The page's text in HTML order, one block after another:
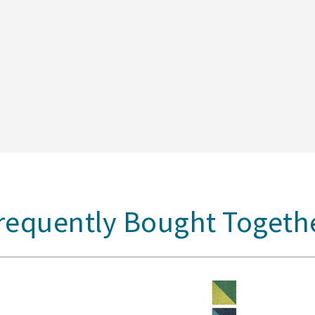
Bought